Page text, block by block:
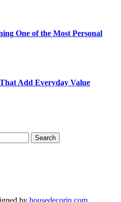
One of the Most Personal
Add Everyday Value
by housedecorin.com